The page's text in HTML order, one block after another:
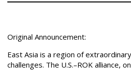
Original Announcement:
East Asia is a region of
challenges. The U.S.–ROK alliance,